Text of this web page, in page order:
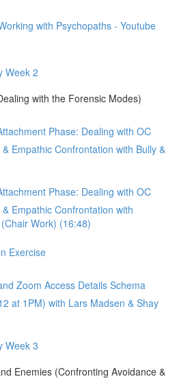
with Psychopaths - Youtube
Week 2
with the Forensic Modes)
Phase: Dealing with OC
Empathic Confrontation with Bully &
Phase: Dealing with OC
Empathic Confrontation with
Work) (16:48)
Exercise
Zoom Access Details Schema
at 1PM) with Lars Madsen & Shay
Week 3
Enemies (Confronting Avoidance &